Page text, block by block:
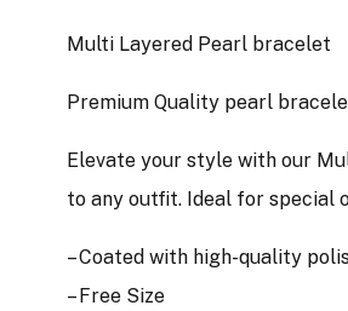
Multi Layered Pearl bracelet
Premium Quality pearl
Elevate your style with our
to any outfit. Ideal for special
– Coated with high-quality
– Free Size